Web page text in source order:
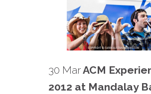
30 MarACM
2012 at Mandalay